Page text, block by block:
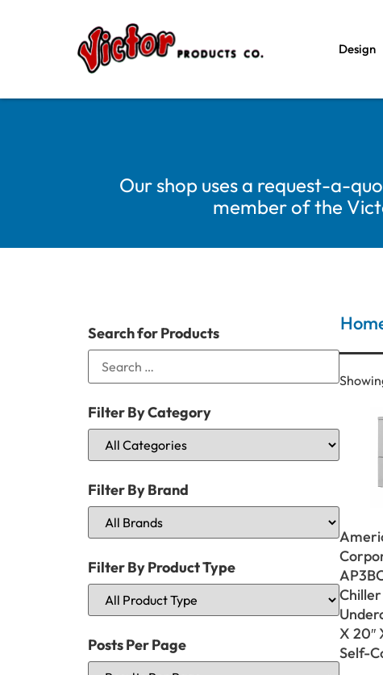
Design
Our shop uses a request-a-
member of the
Search for Products
Filter By Category
Filter By Brand
Filter By Product Type
Posts Per Page
X 20″
Self-